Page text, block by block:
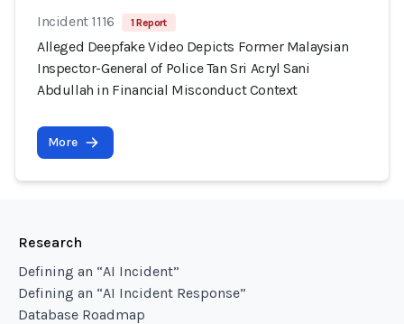
Incident 1116 1 Report
Alleged Deepfake Video Depicts Former Malaysian
Inspector-General of Police Tan Sri Acryl Sani
Abdullah in Financial Misconduct Context
More
Research
Defining an “AI Incident”
Defining an “AI Incident Response”
Database Roadmap